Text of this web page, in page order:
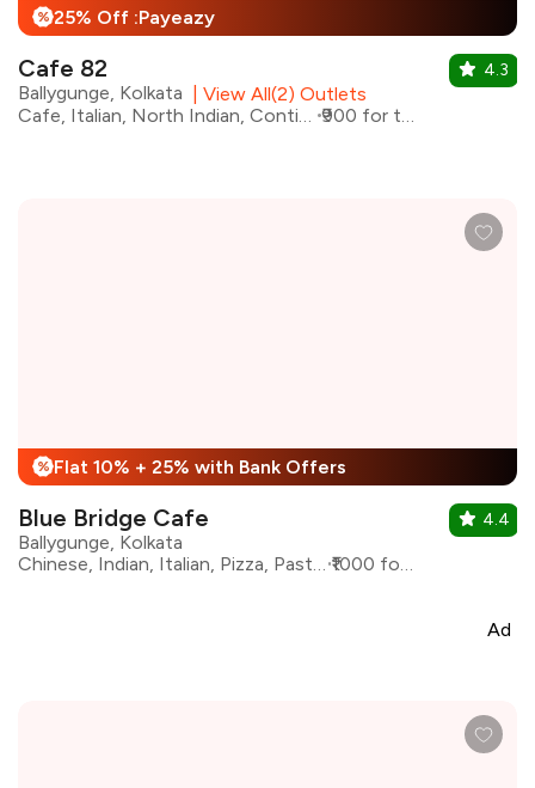
% 25% Off :Payeazy
Cafe 82
Ballygunge, Kolkata
View All(2) Outlets
Cafe, Italian, North Indian, Continental
₹900 for two
4.3
% Flat 10% + 25% with Bank Offers
Blue Bridge Cafe
Ballygunge, Kolkata
Chinese, Indian, Italian, Pizza, Pasta, Continental
₹1000 for two
4.4
Ad